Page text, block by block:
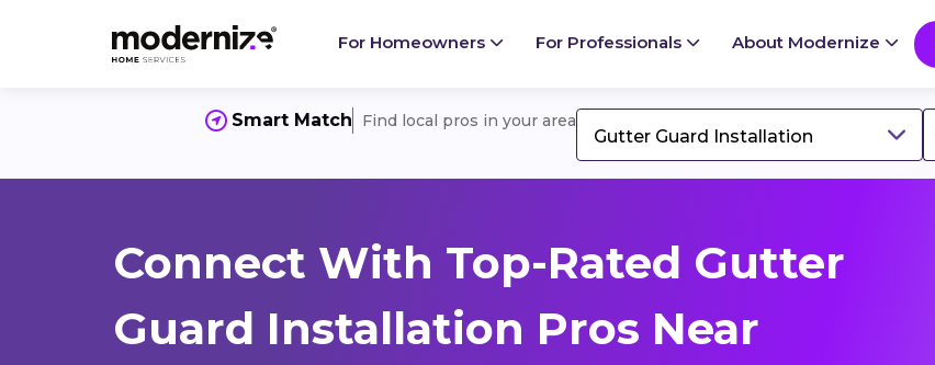
For Homeowners For Professionals About Modernize
Smart Match Find local pros in your area
Gutter Guard Installation
Connect With Top-Rated Gutter
Guard Installation Pros Near